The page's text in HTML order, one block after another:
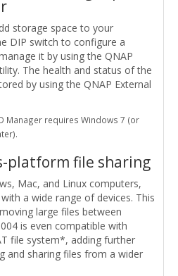
storage space to your
DIP switch to configure a
it by using the QNAP
The health and status of the
by using the QNAP External
Manager requires Windows 7 (or
platform file sharing
Mac, and Linux computers,
a wide range of devices. This
large files between
is even compatible with
file system*, adding further
and sharing files from a wider